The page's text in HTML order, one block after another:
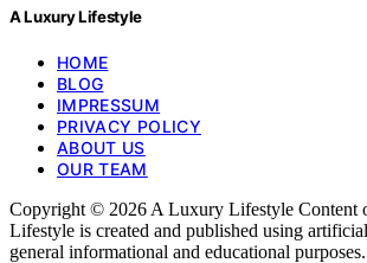
A Luxury Lifestyle
HOME
BLOG
IMPRESSUM
PRIVACY POLICY
ABOUT US
OUR TEAM
Copyright © 2026 A Luxury Lifestyle Content
Lifestyle is created and published using
general informational and educational